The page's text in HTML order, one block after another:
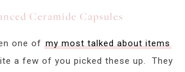
Ceramide Capsules
one of my most talked about items
a few of you picked these up. They